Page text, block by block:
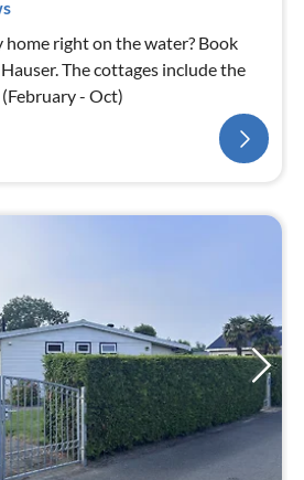
home right on the water? Book
The cottages include the
- Oct)